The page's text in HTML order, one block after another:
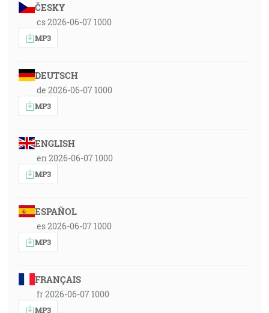
ČESKY
cs 2026-06-07 1000
MP3
DEUTSCH
de 2026-06-07 1000
MP3
ENGLISH
en 2026-06-07 1000
MP3
ESPAÑOL
es 2026-06-07 1000
MP3
FRANÇAIS
fr 2026-06-07 1000
MP3